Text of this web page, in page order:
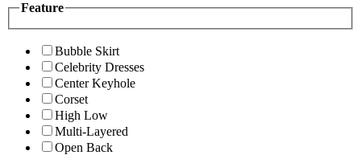
Feature
Bubble Skirt
Celebrity Dresses
Center Keyhole
Corset
High Low
Multi-Layered
Open Back